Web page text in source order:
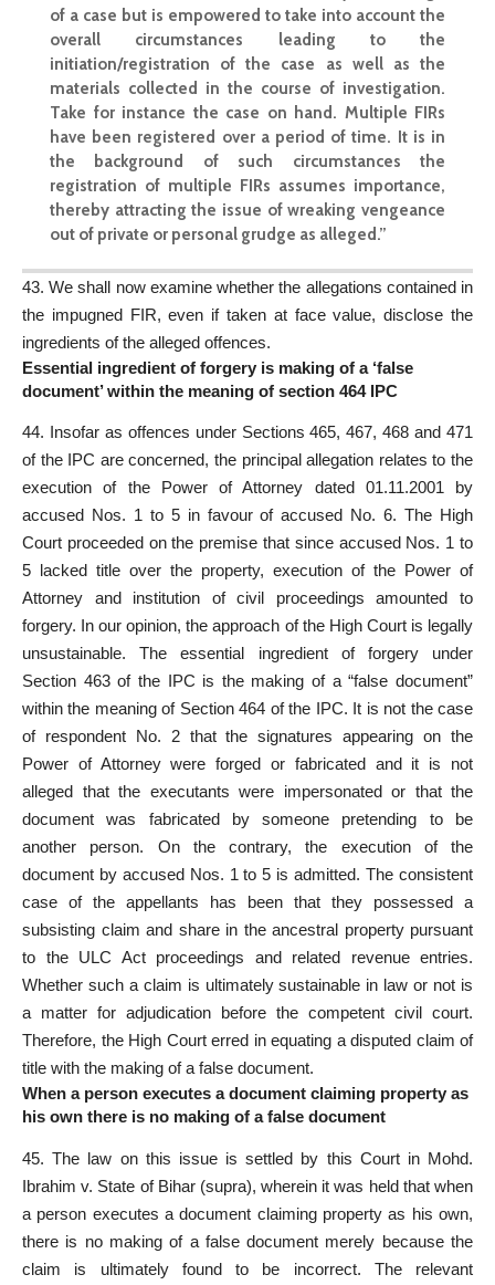
of a case but is empowered to take into account the
overall circumstances leading to the
initiation/registration of the case as well as the
materials collected in the course of investigation.
Take for instance the case on hand. Multiple FIRs
have been registered over a period of time. It is in
the background of such circumstances the
registration of multiple FIRs assumes importance,
thereby attracting the issue of wreaking vengeance
out of private or personal grudge as alleged.”
43. Weshall now examinewhether the allegations contained in
the impugned FIR, even if taken at face value, disclose the
ingredients of the alleged offences.
Essential ingredient of forgery is making of a ‘false
document’ within the meaning of section 464 IPC
44. Insofar as offences under Sections 465, 467, 468 and 471
of the IPC are concerned, the principal allegation relates to the
execution of the Power of Attorney dated 01.11.2001 by
accused Nos. 1 to 5 in favour of accused No. 6. The High
Court proceeded on the premise that since accused Nos. 1 to
5 lacked title over the property, execution of the Power of
Attorney and institution of civil proceedings amounted to
forgery. In our opinion, the approach of the High Court is legally
unsustainable. The essential ingredient of forgery under
Section 463 of the IPC is the making of a “false document”
within the meaning of Section 464 of the IPC. It is not the case
of respondent No. 2 that the signatures appearing on the
Power of Attorney were forged or fabricated and it is not
alleged that the executants were impersonated or that the
document was fabricated by someone pretending to be
another person. On the contrary, the execution of the
document by accused Nos. 1 to 5 is admitted. The consistent
case of the appellants has been that they possessed a
subsisting claim and share in the ancestral property pursuant
to the ULC Act proceedings and related revenue entries.
Whether such a claim is ultimately sustainable in law or not is
a matter for adjudication before the competent civil court.
Therefore, the High Court erred in equating a disputed claim of
title with the making of a false document.
When a person executes a document claiming property as
his own there is no making of a false document
45. The law on this issue issettled by this Courtin Mohd.
Ibrahim v. State of Bihar (supra), wherein it was held that when
a person executes a document claiming property as his own,
there is no making of a false document merely because the
claim is ultimately found to be incorrect. The relevant